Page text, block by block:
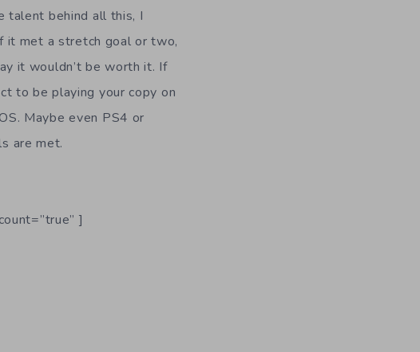
talent behind all this, I
it met a stretch goal or two,
it wouldn’t be worth it. If
to be playing your copy on
Maybe even PS4 or
are met.
]